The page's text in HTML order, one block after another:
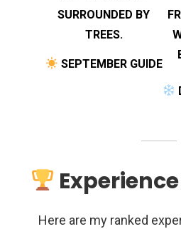
SEPTEMBER GUIDE
Here are my ranked